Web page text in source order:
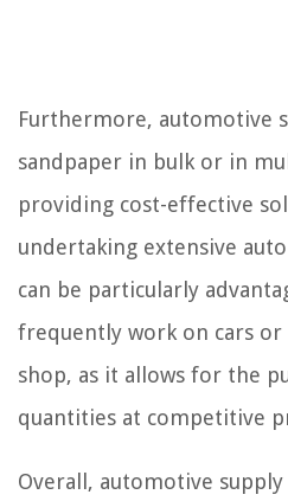
Furthermore, automotive
sandpaper in bulk or in
providing cost-effective
undertaking extensive
can be particularly
frequently work on cars
shop, as it allows for the
quantities at competitive
Overall, automotive supply